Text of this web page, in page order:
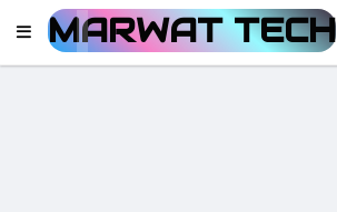
MARWAT TECH